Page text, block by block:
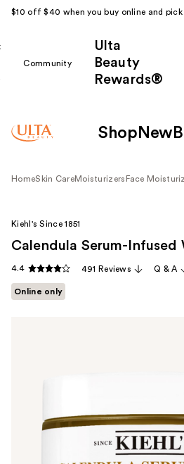
$10 off $40 when you buy online and pick
Community
Ulta
Beauty
Rewards®
Shop New
HomeSkin CareMoisturizers Face
Kiehl's Since 1851
Calendula Serum-Infused
4.4 491 Reviews Q & A
Online only